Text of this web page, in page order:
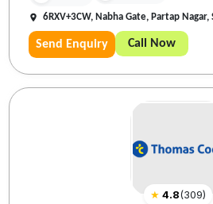
6RXV+3CW, Nabha Gate, Partap
Send Enquiry Call Now
★ 4.8(309)